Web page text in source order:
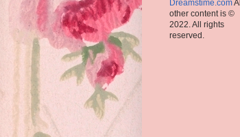
Dreamstime.comAll
other content is ©
2022. All rights
reserved.